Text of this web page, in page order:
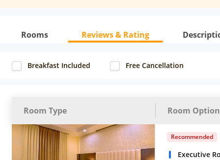
Rooms Reviews & Rating
Breakfast Included Free Cancellation
Room Type Room
Recommended
Executive